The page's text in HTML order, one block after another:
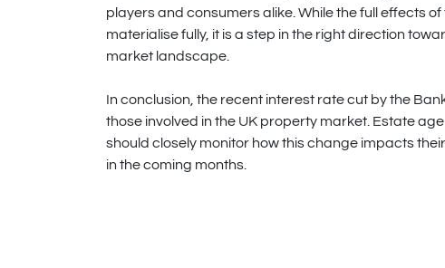
players and consumers alike. While the full effects
materialise fully, it is a step in the right direction
market landscape.
In conclusion, the recent interest rate cut by the
those involved in the UK property market. Estate
should closely monitor how this change impacts
in the coming months.